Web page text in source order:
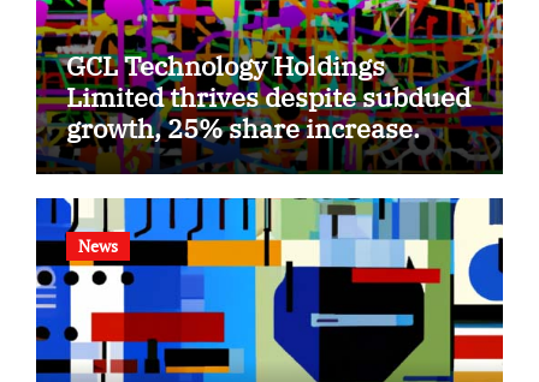
GCL Technology Holdings
Limited thrives despite subdued
growth, 25% share increase.
News